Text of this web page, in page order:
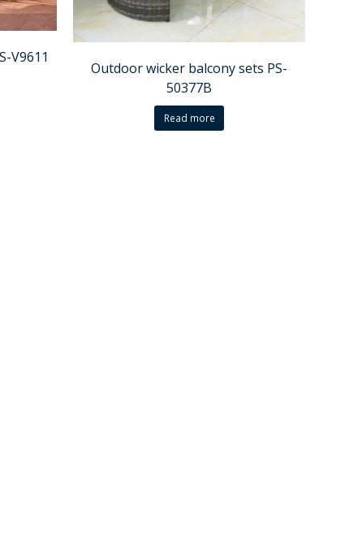
V9611
Outdoor wicker balcony sets PS-
50377B
Read more